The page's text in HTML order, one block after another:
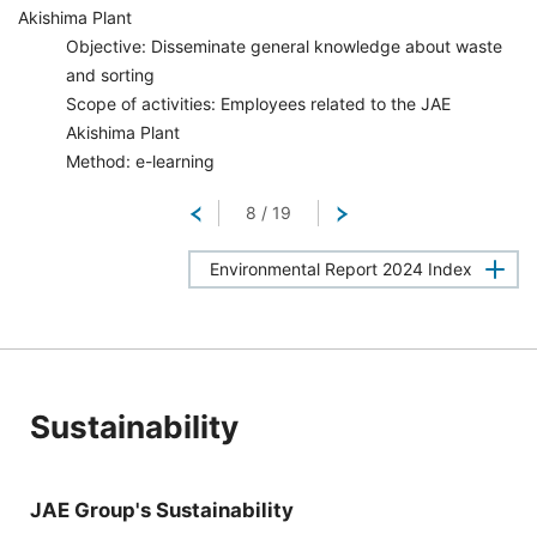
Akishima Plant
Objective: Disseminate general knowledge about waste
and sorting
Scope of activities: Employees related to the JAE
Akishima Plant
Method: e-learning
Return
8 / 19
Environmental Report 2024 Index
Sustainability
JAE Group's Sustainability